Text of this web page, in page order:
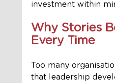
investment within
Why Stories
Every Time
Too many
that leadership